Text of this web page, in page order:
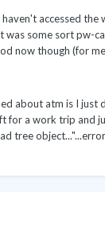
accessed
was some sort pw-
now though (for
about atm is I just
for a work trip and
tree